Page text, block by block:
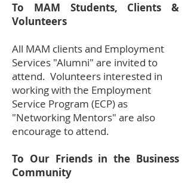
To MAM Students, Clients &
Volunteers
All MAM clients and Employment
Services "Alumni" are invited to
attend. Volunteers interested in
working with the Employment
Service Program (ECP) as
"Networking Mentors" are also
encourage to attend.
To Our Friends in the Business
Community